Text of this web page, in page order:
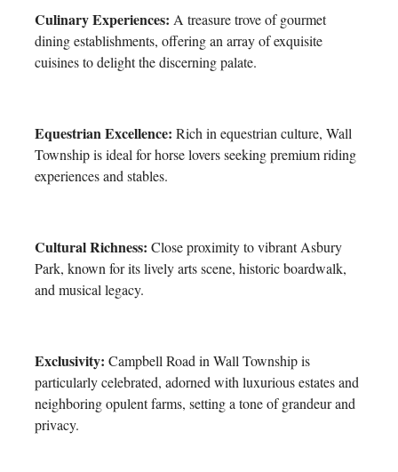
Culinary Experiences: A treasure trove of gourmet
dining establishments, offering an array of exquisite
cuisines to delight the discerning palate.
Equestrian Excellence: Rich in equestrian culture, Wall
Township is ideal for horse lovers seeking premium riding
experiences and stables.
Cultural Richness: Close proximity to vibrant Asbury
Park, known for its lively arts scene, historic boardwalk,
and musical legacy.
Exclusivity: Campbell Road in Wall Township is
particularly celebrated, adorned with luxurious estates and
neighboring opulent farms, setting a tone of grandeur and
privacy.